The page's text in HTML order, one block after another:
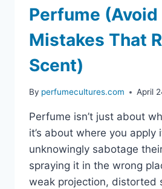
Perfume (Avoid
Mistakes That
Scent)
By perfumecultures.com April
Perfume isn’t just about
it’s about where you apply
unknowingly sabotage
spraying it in the wrong
weak projection, distorted